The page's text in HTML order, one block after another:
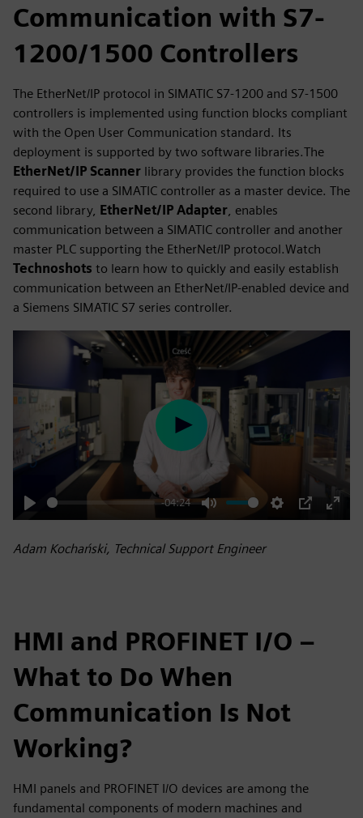
Communication with S7-
1200/1500 Controllers
The EtherNet/IP protocol in SIMATIC S7-1200 and S7-1500
controllers is implemented using function blocks compliant
with the Open User Communication standard. Its
deployment is supported by two software libraries.The
EtherNet/IP Scanner library provides the function blocks
required to use a SIMATIC controller as a master device. The
second library, EtherNet/IP Adapter , enables
communication between a SIMATIC controller and another
master PLC supporting the EtherNet/IP protocol.Watch
Technoshots to learn how to quickly and easily establish
communication between an EtherNet/IP-enabled device and
a Siemens SIMATIC S7 series controller.
Play
-04:24
Mute Settings
PIP
Enter
Play
Adam Kochański, Technical Support Engineer
HMI and PROFINET I/O –
What to Do When
Communication Is Not
Working?
HMI panels and PROFINET I/O devices are among the
fundamental components of modern machines and